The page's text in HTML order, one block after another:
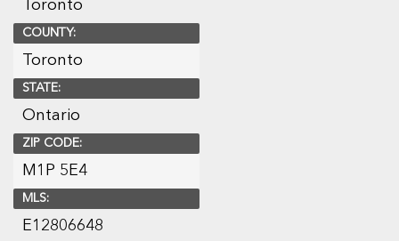
Toronto
COUNTY:
Toronto
STATE:
Ontario
ZIP CODE:
M1P 5E4
MLS:
E12806648